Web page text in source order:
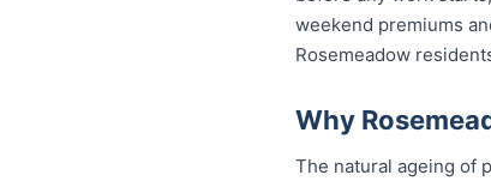
weekend premiums
Rosemeadow
Why
The natural ageing of